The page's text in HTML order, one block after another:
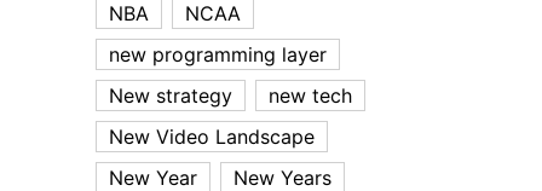
NBA
NCAA
new programming layer
New strategy
new tech
New Video Landscape
New Year
New Years